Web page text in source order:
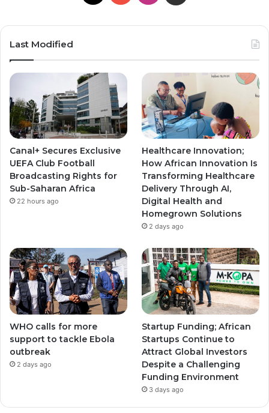
T
b
e
t
a
g
r
a
m
a
g
r
a
m
Last Modified
Canal+ Secures Exclusive
UEFA Club Football
Broadcasting Rights for
Sub-Saharan Africa
22 hours ago
Healthcare Innovation;
How African Innovation Is
Transforming Healthcare
Delivery Through AI,
Digital Health and
Homegrown Solutions
2 days ago
WHO calls for more
support to tackle Ebola
outbreak
2 days ago
Startup Funding; African
Startups Continue to
Attract Global Investors
Despite a Challenging
Funding Environment
3 days ago